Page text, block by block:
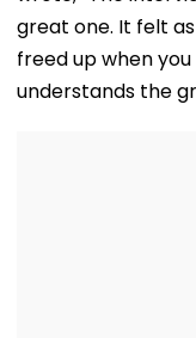
great one. It felt
freed up when
understands the